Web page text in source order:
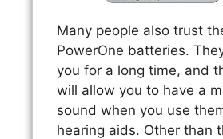
Many people also trust
PowerOne batteries.
you for a long time, and
will allow you to have a
sound when you use
hearing aids. Other than